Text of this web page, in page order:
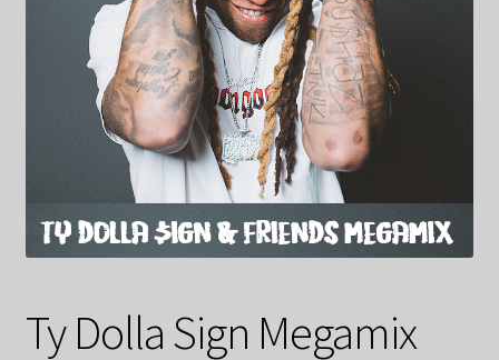
Ty Dolla Sign Megamix